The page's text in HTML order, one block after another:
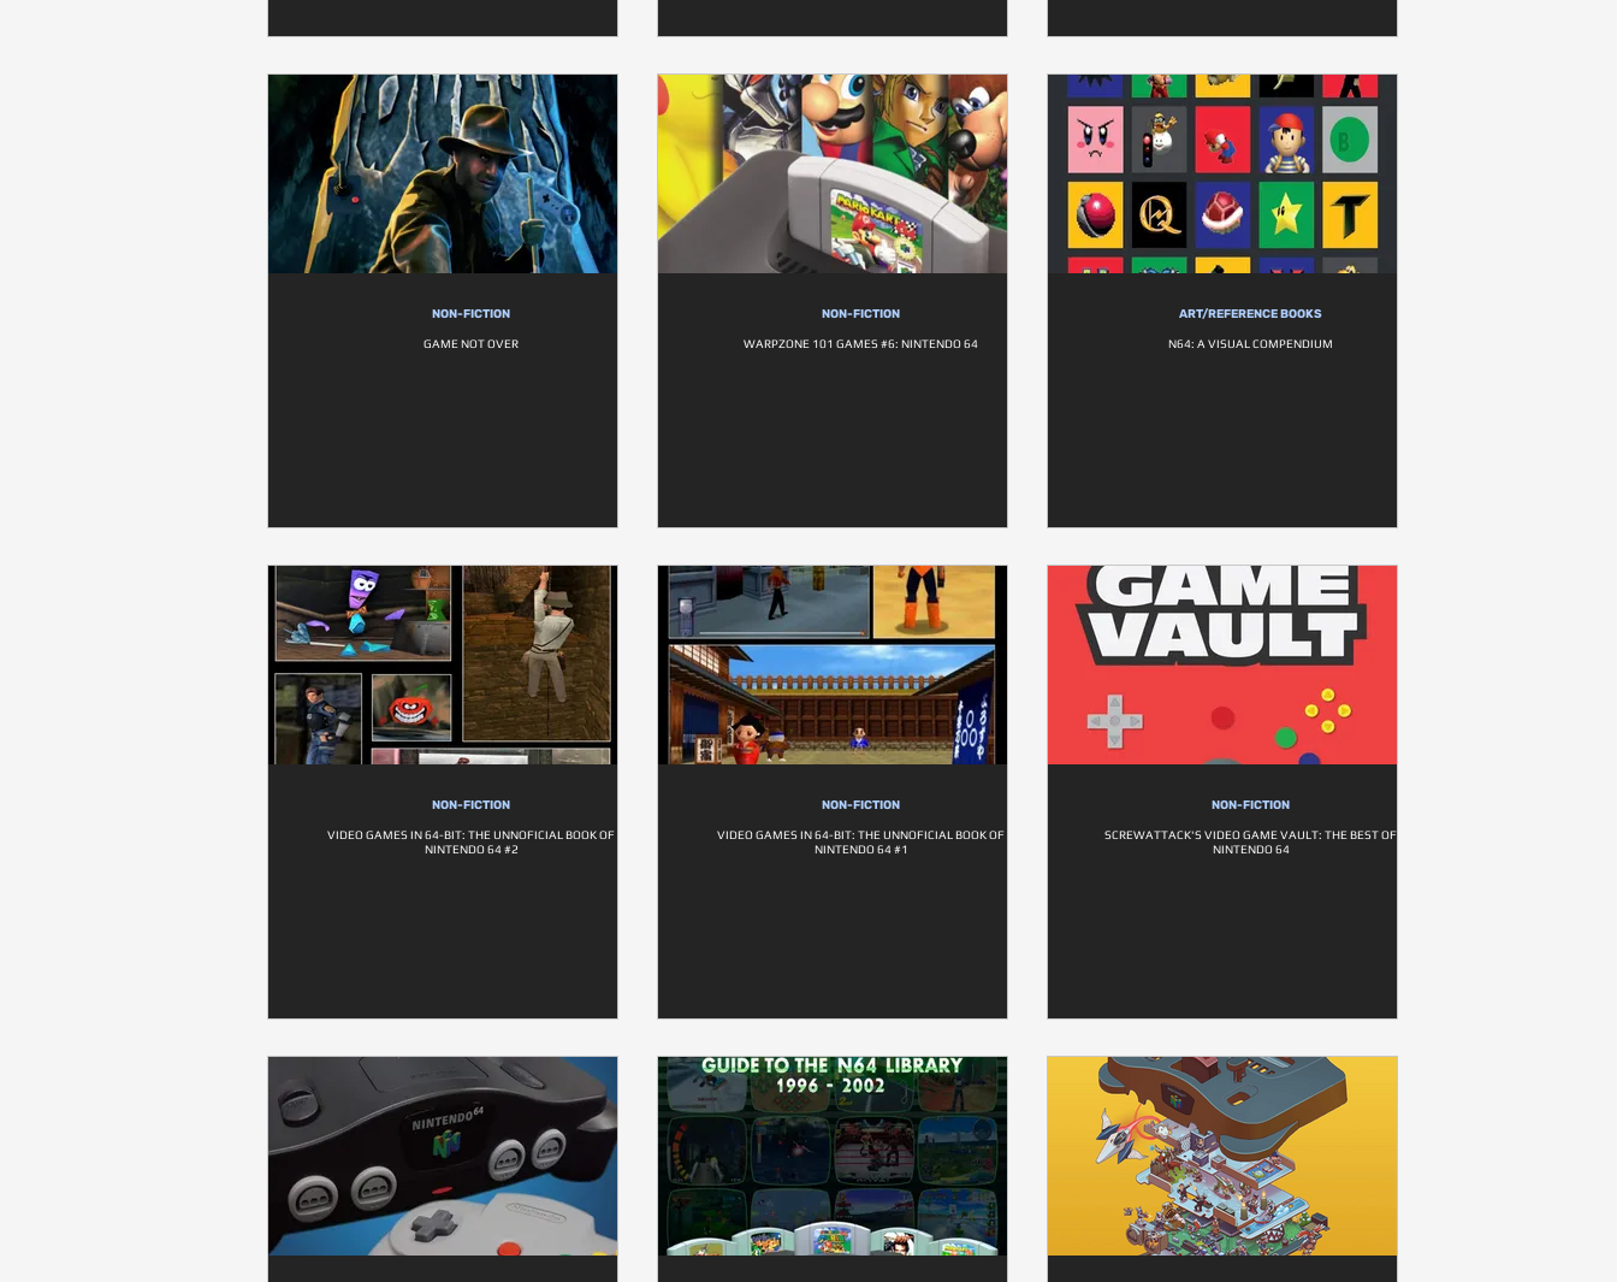
NON-FICTION
GAME NOT OVER
NON-FICTION
WARPZONE 101 GAMES #6: NINTENDO 64
ART/REFERENCE BOOKS
N64: A VISUAL COMPENDIUM
NON-FICTION
VIDEO GAMES IN 64-BIT: THE UNNOFICIAL BOOK OF
NINTENDO 64 #2
NON-FICTION
VIDEO GAMES IN 64-BIT: THE UNNOFICIAL BOOK OF
NINTENDO 64 #1
NON-FICTION
SCREWATTACK'S VIDEO GAME VAULT: THE BEST OF
NINTENDO 64